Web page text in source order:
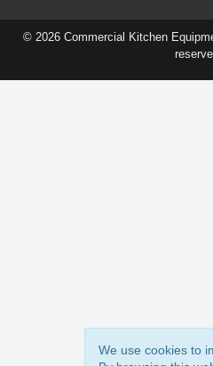
© 2026 Commercial Kitchen
We use cookies to